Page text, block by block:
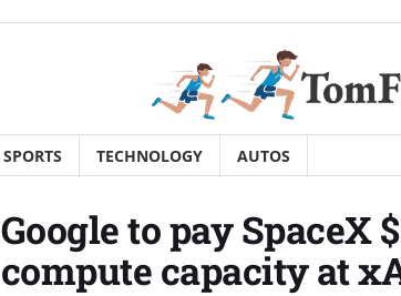
SPORTS TECHNOLOGY AUTOS
Google to pay
compute capacity at